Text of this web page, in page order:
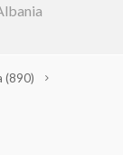
(890)